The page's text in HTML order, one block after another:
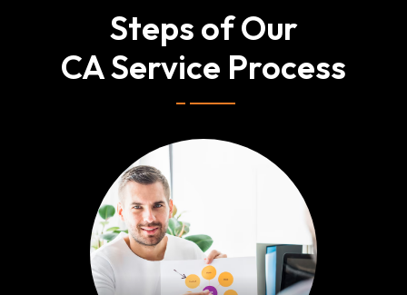
Steps of Our
CA Service Process